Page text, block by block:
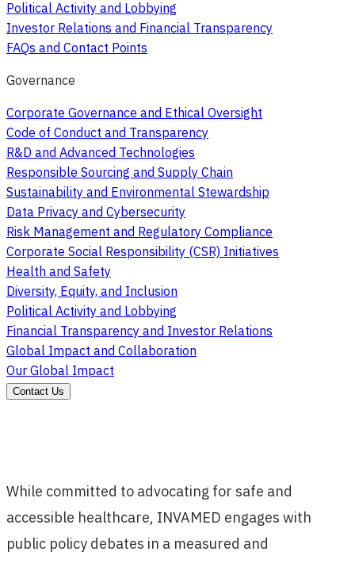
Political Activity and Lobbying
Investor Relations and Financial Transparency
FAQs and Contact Points
Governance
Corporate Governance and Ethical Oversight
Code of Conduct and Transparency
R&D and Advanced Technologies
Responsible Sourcing and Supply Chain
Sustainability and Environmental Stewardship
Data Privacy and Cybersecurity
Risk Management and Regulatory Compliance
Corporate Social Responsibility (CSR) Initiatives
Health and Safety
Diversity, Equity, and Inclusion
Political Activity and Lobbying
Financial Transparency and Investor Relations
Global Impact and Collaboration
Our Global Impact
Contact Us
While committed to advocating for safe and
accessible healthcare, INVAMED engages with
public policy debates in a measured and